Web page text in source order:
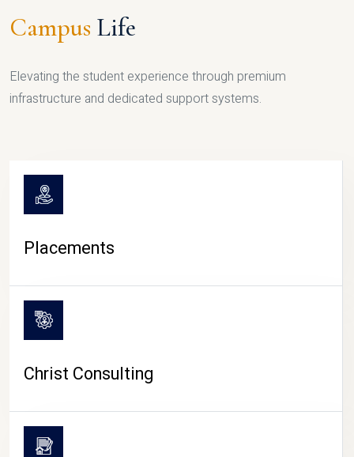
Campus Life
Elevating the student experience through premium
infrastructure and dedicated support systems.
Placements
Christ Consulting